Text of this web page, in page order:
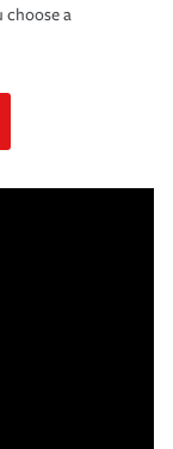
choose a